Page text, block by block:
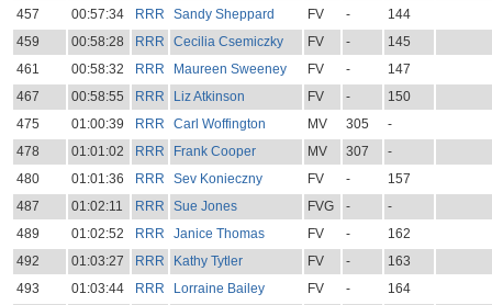
457
00:57:34 RRR Sandy Sheppard FV -
144
459
00:58:28 RRR Cecilia Csemiczky FV -
145
461
00:58:32 RRR Maureen Sweeney FV -
147
467
00:58:55 RRR Liz Atkinson FV -
150
475
01:00:39 RRR Carl Woffington MV 305
-
478
01:01:02 RRR Frank Cooper MV 307
-
480
01:01:36 RRR Sev Konieczny FV -
157
487
01:02:11 RRR Sue Jones FVG -
-
489
01:02:52 RRR Janice Thomas FV -
162
492
01:03:27 RRR Kathy Tytler FV -
163
493
01:03:44 RRR Lorraine Bailey FV -
164